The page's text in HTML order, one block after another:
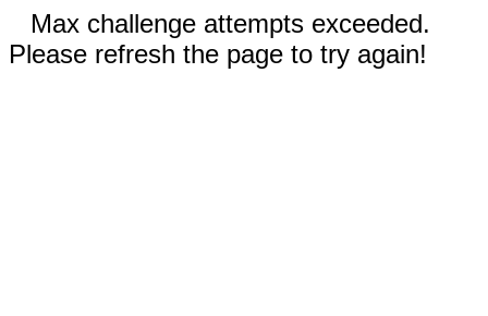
Max challenge attempts exceeded.
Please refresh the page to try again!